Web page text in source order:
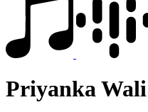
Priyanka Wali